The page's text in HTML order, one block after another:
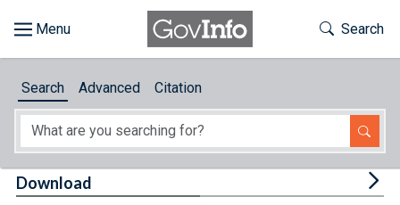
About
Toggle
Search
Search Advanced Citation
Download